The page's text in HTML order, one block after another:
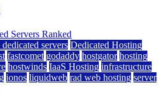
dedicated servers Dedicated Hosting
fastcomet godaddy hostgator hosting
hostwinds IaaS Hosting infrastructure
ionos liquidweb rad web hosting server